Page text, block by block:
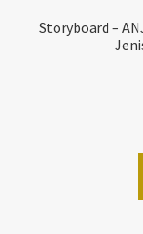
Storyboard –